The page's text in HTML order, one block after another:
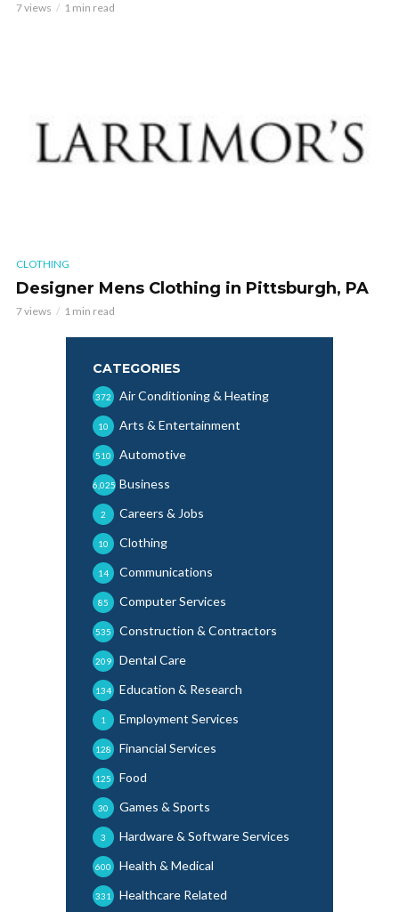
7 views 1 min read
CLOTHING
Designer Mens Clothing in Pittsburgh, PA
7 views 1 min read
CATEGORIES
Air Conditioning & Heating
372
Arts & Entertainment
10
Automotive
510
Business
6,025
Careers & Jobs
2
Clothing
10
Communications
14
Computer Services
85
Construction & Contractors
535
Dental Care
209
Education & Research
134
Employment Services
1
Financial Services
128
Food
125
Games & Sports
30
Hardware & Software Services
3
Health & Medical
600
Healthcare Related
331